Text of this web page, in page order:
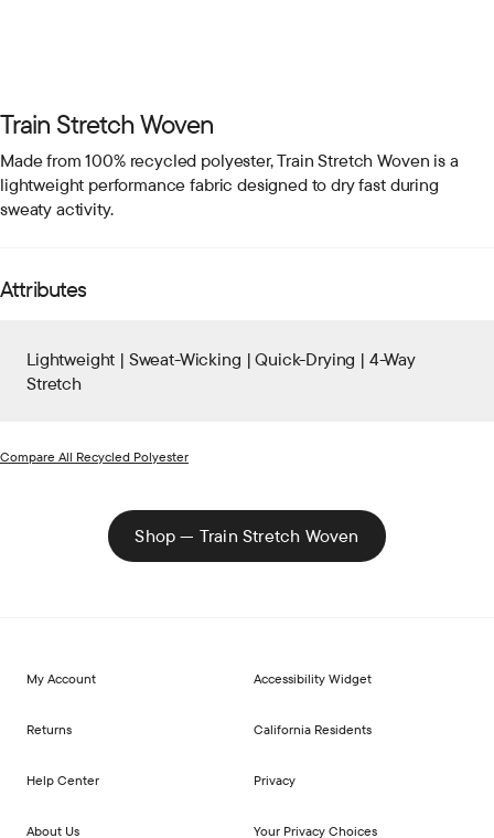
Train Stretch Woven
Made from 100% recycled polyester, Train Stretch Woven is a
lightweight performance fabric designed to dry fast during
sweaty activity.
Attributes
Lightweight | Sweat-Wicking | Quick-Drying | 4-Way
Stretch
Compare All Recycled Polyester
Shop — Train Stretch Woven
My Account
Returns
Help Center
About Us
Accessibility Widget
California Residents
Privacy
Your Privacy Choices